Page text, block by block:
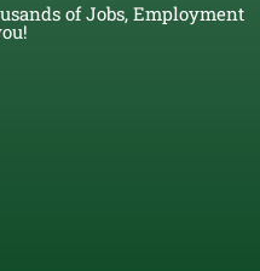
of Jobs, Employment